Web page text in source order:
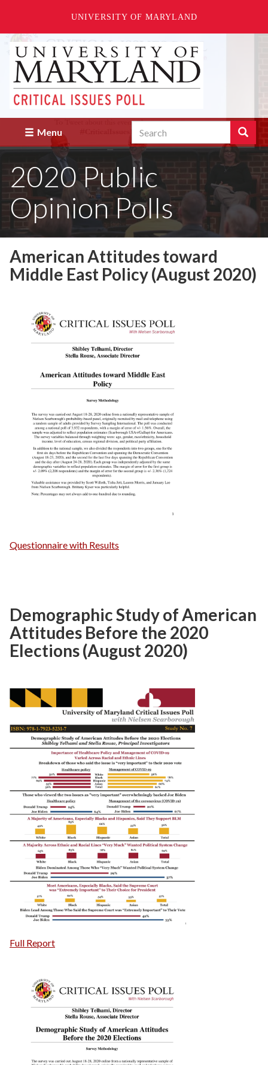
UNIVERSITY OF MARYLAND
Skip
main
content
Menu Search Search
Enter
the
terms
you
wish
to
search
for.
2020 Public
Opinion Polls
American Attitudes toward
Middle East Policy (August 2020)
Questionnaire with Results
Demographic Study of American
Attitudes Before the 2020
Elections (August 2020)
Full Report